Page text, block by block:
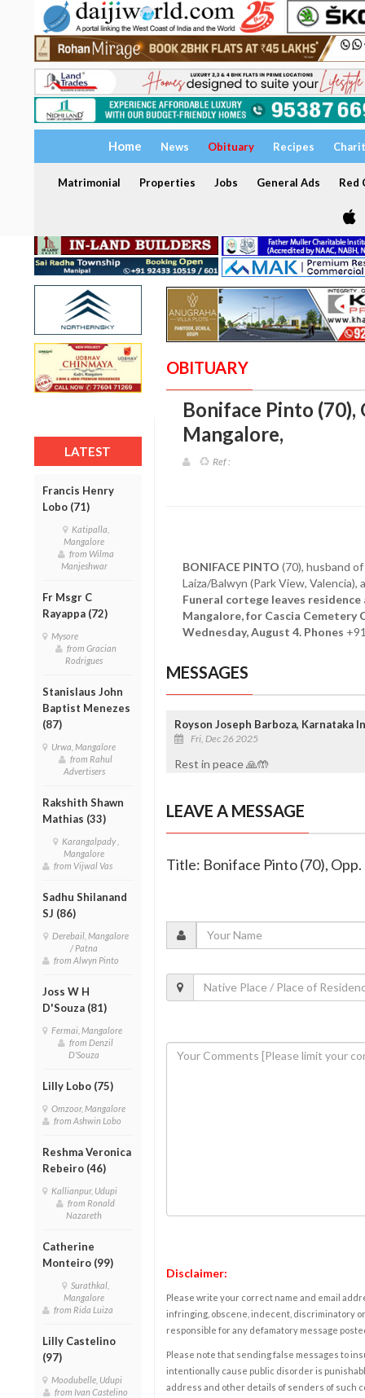
Home News Obituary Recipes
Matrimonial Properties Jobs General Ads Red
LATEST
Francis Henry
Lobo (71)
Katipalla,
Mangalore
from Wilma
Manjeshwar
Fr Msgr C
Rayappa (72)
Mysore
from Gracian
Rodrigues
Stanislaus John
Baptist Menezes
(87)
Urwa, Mangalore
from Rahul
Advertisers
Rakshith Shawn
Mathias (33)
Karangalpady ,
Mangalore
from Vijwal Vas
Sadhu Shilanand
SJ (86)
Derebail, Mangalore
/ Patna
from Alwyn Pinto
Joss W H
D'Souza (81)
Fermai, Mangalore
from Denzil
D'Souza
Lilly Lobo (75)
Omzoor, Mangalore
from Ashwin Lobo
Reshma Veronica
Rebeiro (46)
Kallianpur, Udupi
from Ronald
Nazareth
Catherine
Monteiro (99)
Surathkal,
Mangalore
from Rida Luiza
Lilly Castelino
(97)
Moodubelle, Udupi
from Ivan Castelino
OBITUARY
Boniface Pinto (70),
Mangalore,
Ref :
BONIFACE PINTO (70), husband
Laiza/Balwyn (Park View,
Funeral cortege leaves
Mangalore, for Cascia Cemetery
Wednesday, August 4. Phones
MESSAGES
Royson Joseph Barboza, Karnataka
Fri, Dec 26 2025
Rest in peace 🙏🤲
LEAVE A MESSAGE
Title: Boniface Pinto (70),
Disclaimer:
Please write your correct name and email
infringing, obscene, indecent, discriminatory
responsible for any defamatory message
Please note that sending false messages to
intentionally cause public disorder is
address and other details of senders of such